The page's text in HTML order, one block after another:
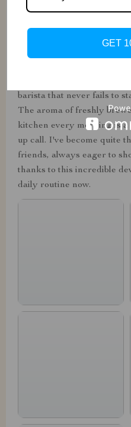
from the strength of the
barista that never fails to
The aroma of freshly
kitchen every morning is a
up call. I've become quite
friends, always eager to
thanks to this incredible
daily routine now.
GET